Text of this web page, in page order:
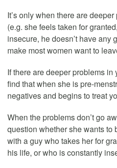
It’s only when there are
(e.g. she feels taken for
insecure, he doesn’t have any
make most women want to
If there are deeper problems
find that when she is pre-
negatives and begins to treat
When the problems don’t go
question whether she wants to
with a guy who takes her for
his life, or who is constantly